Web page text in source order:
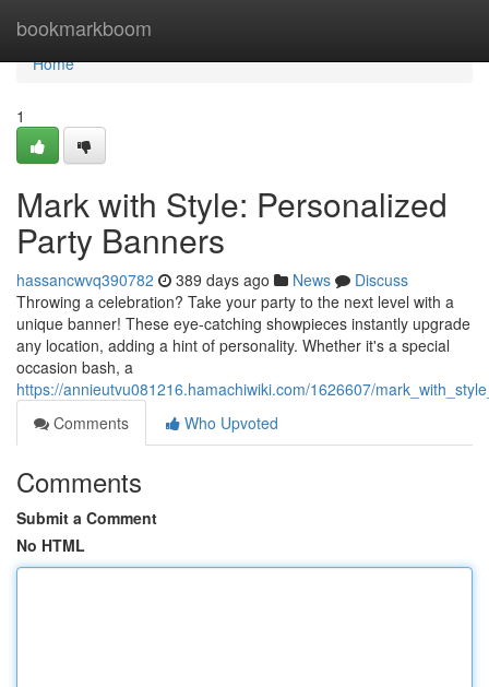
bookmarkboom
Home
Home
1
Mark with Style: Personalized
Party Banners
hassancwvq390782 389 days ago News
Discuss
Throwing a celebration? Take your party to the next level with a
unique banner! These eye-catching showpieces instantly upgrade
any location, adding a hint of personality. Whether it's a special
occasion bash, a
https://annieutvu081216.hamachiwiki.com/1626607/
Comments
Who Upvoted
Comments
Submit a Comment
No HTML